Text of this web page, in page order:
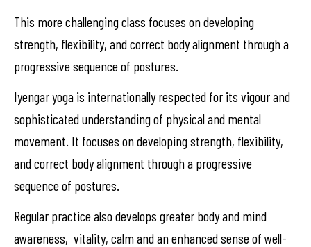
This more challenging class focuses on developing
strength, flexibility, and correct body alignment through a
progressive sequence of postures.
Iyengar yoga is internationally respected for its vigour and
sophisticated understanding of physical and mental
movement. It focuses on developing strength, flexibility,
and correct body alignment through a progressive
sequence of postures.
Regular practice also develops greater body and mind
awareness, vitality, calm and an enhanced sense of well-